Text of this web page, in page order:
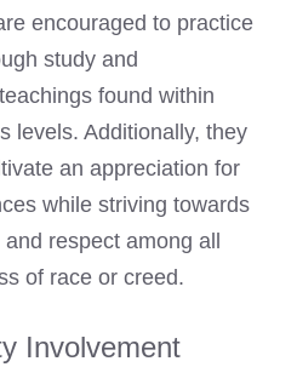
encouraged to practice
study and
found within
levels. Additionally, they
an appreciation for
while striving towards
respect among all
of race or creed.
Involvement